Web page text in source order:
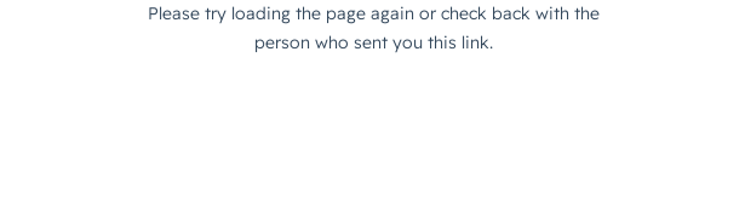
Please try loading the page again or check back with the
person who sent you this link.